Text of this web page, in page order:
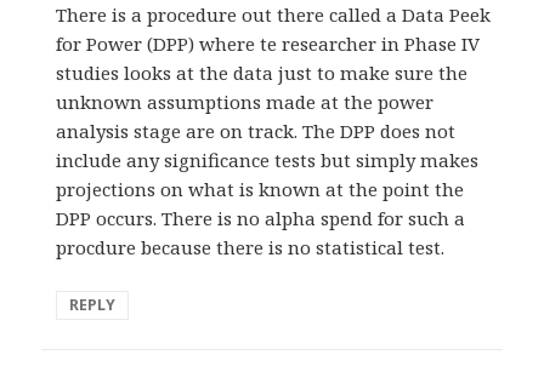
There is a procedure out there called a Data Peek
for Power (DPP) where te researcher in Phase IV
studies looks at the data just to make sure the
unknown assumptions made at the power
analysis stage are on track. The DPP does not
include any significance tests but simply makes
projections on what is known at the point the
DPP occurs. There is no alpha spend for such a
procdure because there is no statistical test.
REPLY